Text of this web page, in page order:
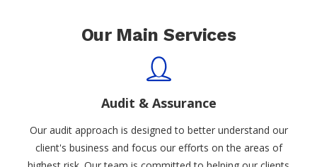
Our Main Services
Audit & Assurance
Our audit approach is designed to better understand our
client's business and focus our efforts on the areas of